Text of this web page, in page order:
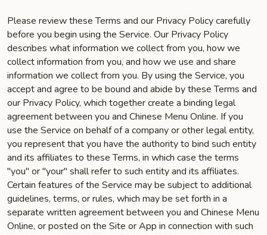
Please review these Terms and our Privacy Policy carefully
before you begin using the Service. Our Privacy Policy
describes what information we collect from you, how we
collect information from you, and how we use and share
information we collect from you. By using the Service, you
accept and agree to be bound and abide by these Terms and
our Privacy Policy, which together create a binding legal
agreement between you and Chinese Menu Online. If you
use the Service on behalf of a company or other legal entity,
you represent that you have the authority to bind such entity
and its affiliates to these Terms, in which case the terms
"you" or "your" shall refer to such entity and its affiliates.
Certain features of the Service may be subject to additional
guidelines, terms, or rules, which may be set forth in a
separate written agreement between you and Chinese Menu
Online, or posted on the Site or App in connection with such